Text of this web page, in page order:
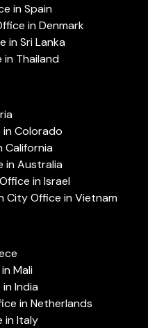
in Spain
in Denmark
in Sri Lanka
in Thailand
in Colorado
California
in Australia
in Israel
City Office in Vietnam
Mali
India
in Netherlands
in Italy